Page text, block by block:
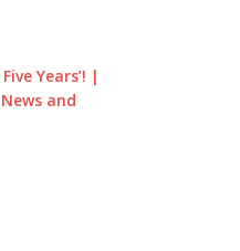
Years’! |
and